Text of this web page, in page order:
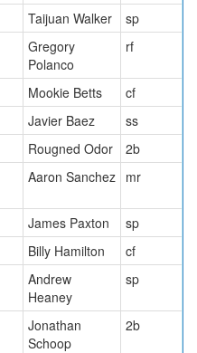
Taijuan Walker
sp
Gregory
Polanco
rf
Mookie Betts
cf
Javier Baez
ss
Rougned Odor
2b
Aaron Sanchez mr
James Paxton
sp
Billy Hamilton
cf
Andrew
Heaney
sp
Jonathan
Schoop
2b